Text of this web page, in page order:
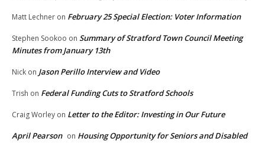
Matt Lechner on February 25 Special Election: Voter Information
Stephen Sookoo on Summary of Stratford Town Council Meeting
Minutes from January 13th
Nick on Jason Perillo Interview and Video
Trish on Federal Funding Cuts to Stratford Schools
Craig Worley on Letter to the Editor: Investing in Our Future
April Pearson on Housing Opportunity for Seniors and Disabled